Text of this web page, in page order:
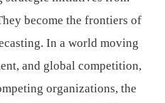
become the frontiers of
In a world moving
and global competition,
organizations, the